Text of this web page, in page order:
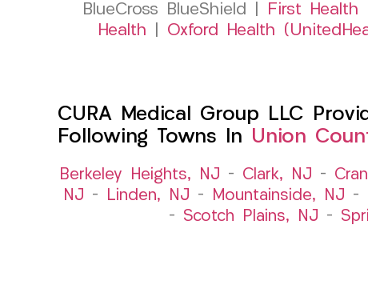
BlueCross BlueShield |
First Health
Health
Oxford Health
CURA Medical Group LLC
Following Towns In Union
Berkeley Heights, NJ – Clark, NJ –
NJ – Linden, NJ – Mountainside, NJ –
– Scotch Plains, NJ –